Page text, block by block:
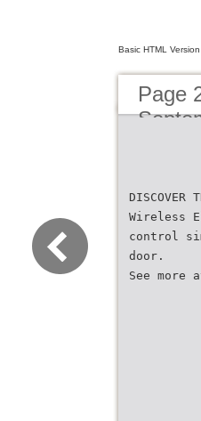
Basic HTML Version
Page
DISCOVER
Wireless
control
door.
See more